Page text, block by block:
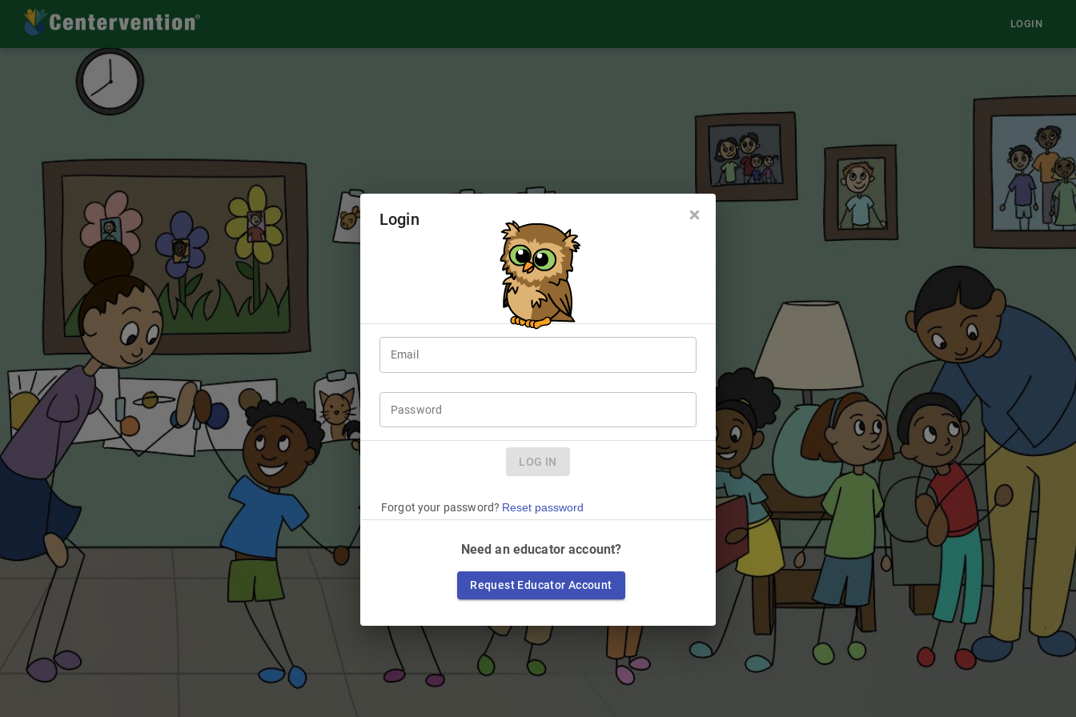
LOGIN
Login
Email
Password
LOG IN
Forgot your password? Reset password
Need an educator account?
Request Educator Account